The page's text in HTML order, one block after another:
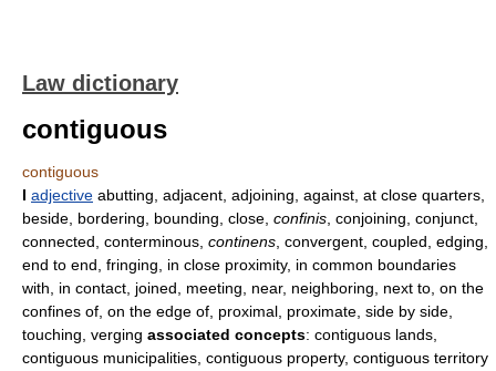
Law dictionary
contiguous
contiguous
I adjective abutting, adjacent, adjoining, against, at close quarters,
beside, bordering, bounding, close, confinis , conjoining, conjunct,
connected, conterminous, continens , convergent, coupled, edging,
end to end, fringing, in close proximity, in common boundaries
with, in contact, joined, meeting, near, neighboring, next to, on the
confines of, on the edge of, proximal, proximate, side by side,
touching, verging associated concepts: contiguous lands,
contiguous municipalities, contiguous property, contiguous territory